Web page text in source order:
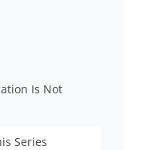
Is Not
Series